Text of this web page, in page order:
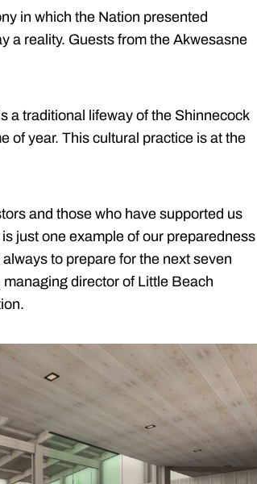
in which the Nation presented
a reality. Guests from the Akwesasne
a traditional lifeway of the Shinnecock
of year. This cultural practice is at the
and those who have supported us
just one example of our preparedness
to prepare for the next seven
director of Little Beach